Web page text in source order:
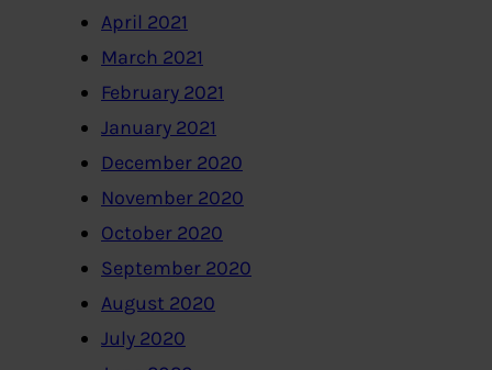
April 2021
March 2021
February 2021
January 2021
December 2020
November 2020
October 2020
September 2020
August 2020
July 2020